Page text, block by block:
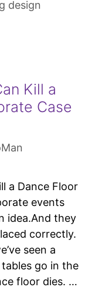
design
Kill a
Case
a Dance Floor
events
idea.And they
correctly.
seen a
go in the
floor dies. …